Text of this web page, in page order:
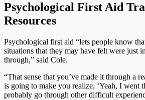
Psychological First Aid
Resources
Psychological first aid “lets people know
situations that they may have felt were just
through,” said Cole.
“That sense that you’ve made it through a
is going to make you realize, ‘Yeah, I went
probably go through other difficult